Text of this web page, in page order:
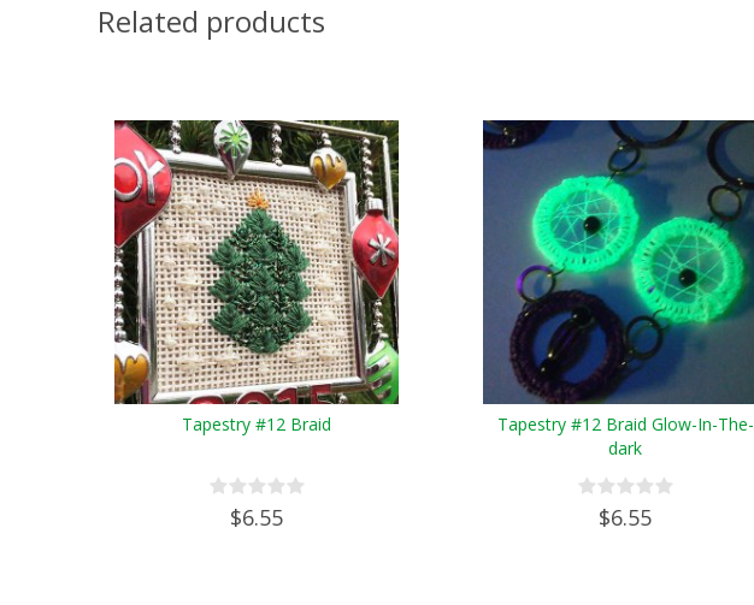
Related products
Tapestry #12 Braid
$6.55
Tapestry #12 Braid Glow-In-The-
dark
$6.55